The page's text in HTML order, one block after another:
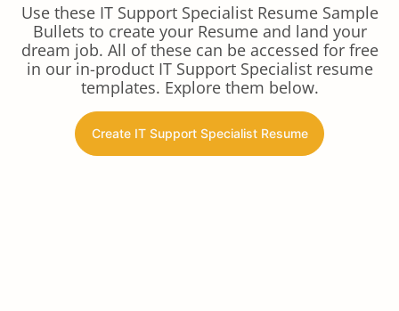
Use these IT Support Specialist Resume Sample
Bullets to create your Resume and land your
dream job. All of these can be accessed for free
in our in-product IT Support Specialist resume
templates. Explore them below.
Create IT Support Specialist Resume